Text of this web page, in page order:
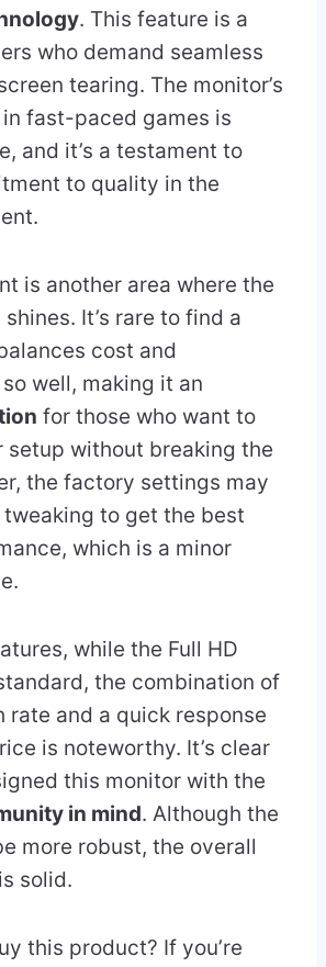
. This feature is a
who demand seamless
tearing. The monitor’s
fast-paced games is
and it’s a testament to
to quality in the
is another area where the
shines. It’s rare to find a
cost and
well, making it an
for those who want to
setup without breaking the
the factory settings may
to get the best
which is a minor
while the Full HD
the combination of
rate and a quick response
is noteworthy. It’s clear
this monitor with the
in mind. Although the
more robust, the overall
solid.
this product? If you’re